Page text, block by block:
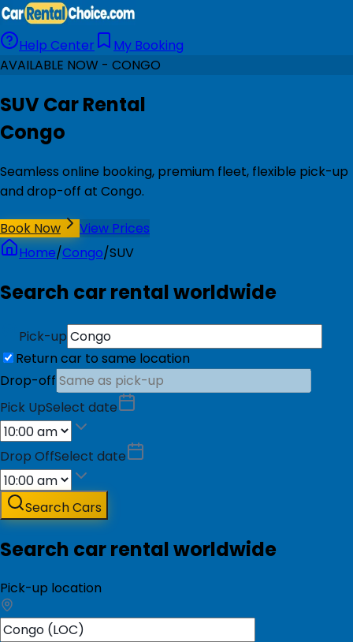
Help Center
My Booking
AVAILABLE NOW - CONGO
SUV Car Rental
Congo
Seamless online booking, premium fleet, flexible pick-up
and drop-off at Congo.
Book Now
View Prices
Home/Congo/SUV
Search car rental worldwide
Pick-up
Return car to same location
Drop-off
Pick UpSelect date
Drop OffSelect date
Search Cars
Search car rental worldwide
Pick-up location